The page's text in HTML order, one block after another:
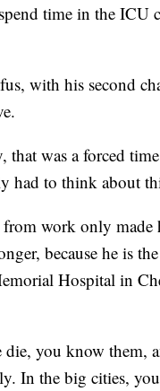
time in the ICU
with his second
that was a forced
had to think about
from work only made
because he is
Hospital in
die, you know them,
In the big cities,